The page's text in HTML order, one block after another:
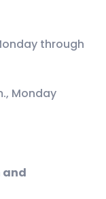
through
Monday
and